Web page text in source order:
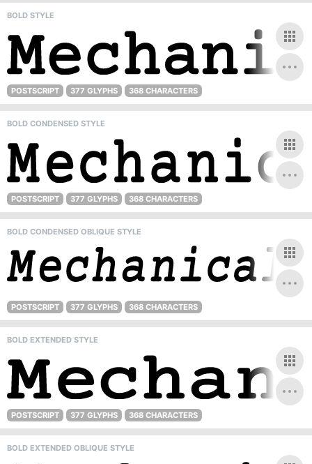
BOLD STYLE
POSTSCRIPT 377 GLYPHS 368 CHARACTERS
BOLD CONDENSED STYLE
POSTSCRIPT 377 GLYPHS 368 CHARACTERS
BOLD CONDENSED OBLIQUE STYLE
POSTSCRIPT 377 GLYPHS 368 CHARACTERS
BOLD EXTENDED STYLE
POSTSCRIPT 377 GLYPHS 368 CHARACTERS
BOLD EXTENDED OBLIQUE STYLE